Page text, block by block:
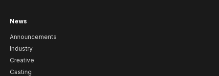
News
Announcements
Industry
Creative
Casting